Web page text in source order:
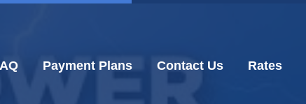
Payment Plans Contact Us Rates